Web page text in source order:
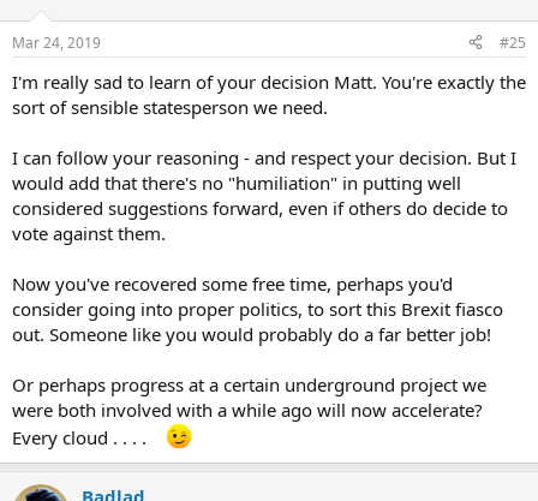
Mar 24, 2019 #25
I'm really sad to learn of your decision Matt. You're exactly the
sort of sensible statesperson we need.
I can follow your reasoning - and respect your decision. But I
would add that there's no "humiliation" in putting well
considered suggestions forward, even if others do decide to
vote against them.
Now you've recovered some free time, perhaps you'd
consider going into proper politics, to sort this Brexit fiasco
out. Someone like you would probably do a far better job!
Or perhaps progress at a certain underground project we
were both involved with a while ago will now accelerate?
Every cloud . . . .
Badlad